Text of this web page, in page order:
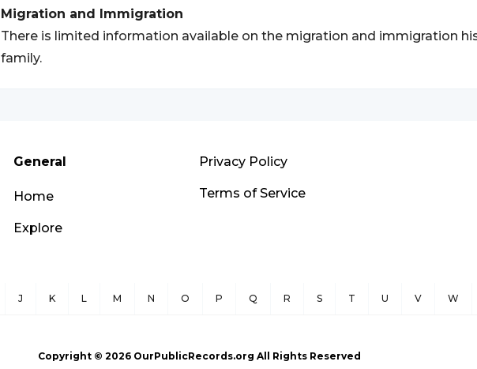
Migration and Immigration
There is limited information available on the migration and immigration
family.
General
Home
Explore
Privacy Policy
Terms of Service
J K L M N O P Q R S T U V W
Copyright © 2026OurPublicRecords.org All Rights Reserved